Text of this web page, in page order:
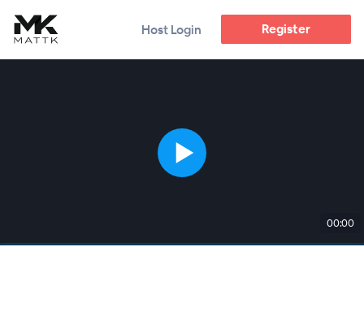
Host Login Register
00:00